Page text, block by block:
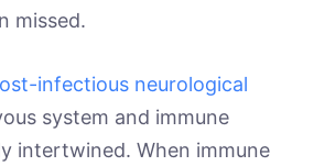
missed.
infectious neurological
system and immune
intertwined. When immune